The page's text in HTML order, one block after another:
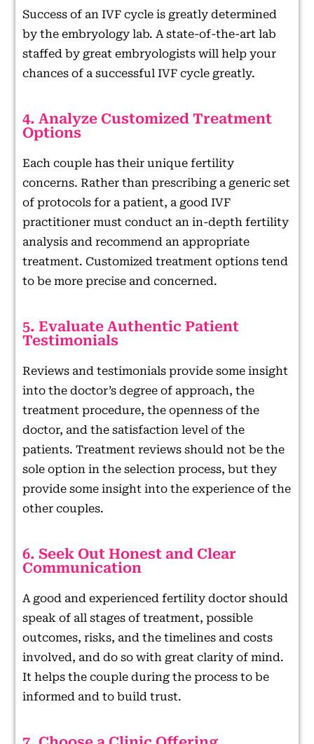
Success of an IVF cycle is greatly determined
by the embryology lab. A state-of-the-art lab
staffed by great embryologists will help your
chances of a successful IVF cycle greatly.
4. Analyze Customized Treatment
Options
Each couple has their unique fertility
concerns. Rather than prescribing a generic set
of protocols for a patient, a good IVF
practitioner must conduct an in-depth fertility
analysis and recommend an appropriate
treatment. Customized treatment options tend
to be more precise and concerned.
5. Evaluate Authentic Patient
Testimonials
Reviews and testimonials provide some insight
into the doctor’s degree of approach, the
treatment procedure, the openness of the
doctor, and the satisfaction level of the
patients. Treatment reviews should not be the
sole option in the selection process, but they
provide some insight into the experience of the
other couples.
6. Seek Out Honest and Clear
Communication
A good and experienced fertility doctor should
speak of all stages of treatment, possible
outcomes, risks, and the timelines and costs
involved, and do so with great clarity of mind.
It helps the couple during the process to be
informed and to build trust.